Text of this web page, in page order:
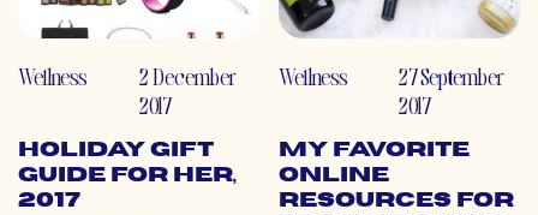
Wellness
2 December
2017
Holiday Gift
Guide for Her,
2017
Wellness
27 September
2017
My Favorite
Online
Resources for